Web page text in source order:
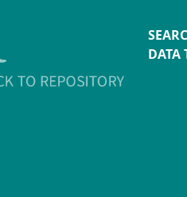
DATA